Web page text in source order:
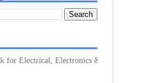
Electronics & Technology. Don't